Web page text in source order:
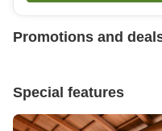
Promotions and
Special features